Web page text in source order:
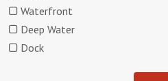
Waterfront
Deep Water
Dock